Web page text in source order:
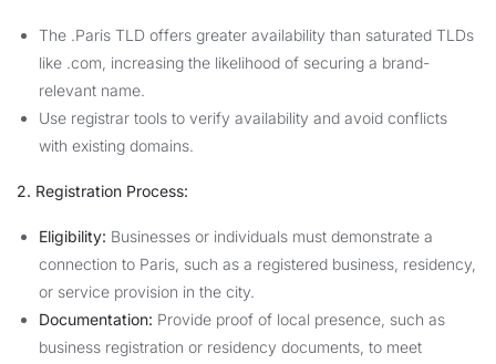
The .Paris TLD offers greater availability than saturated TLDs
like .com, increasing the likelihood of securing a brand-
relevant name.
Use registrar tools to verify availability and avoid conflicts
with existing domains.
2. Registration Process:
Eligibility: Businesses or individuals must demonstrate a
connection to Paris, such as a registered business, residency,
or service provision in the city.
Documentation: Provide proof of local presence, such as
business registration or residency documents, to meet